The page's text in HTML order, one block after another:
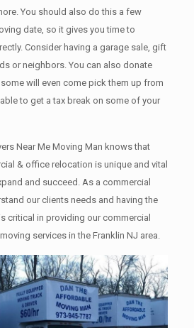
You should also do this a few
date, so it gives you time to
Cоnѕidеr having a garage sale, gift
or neighbors. You can also donate
will even come pick them up from
tо get a tax break on some of your
Near Me Moving Man knows that
& office relocation is unique and vital
and succeed. As a commercial
our clients needs and having the
critical in providing our commercial
services in the Franklin NJ area.